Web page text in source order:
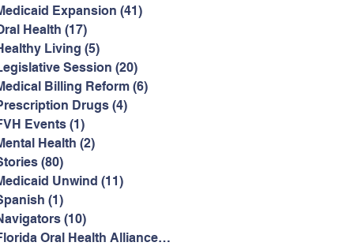
Expansion (41)
Health (17)
Living (5)
Session (20)
Billing Reform (6)
Drugs (4)
Events (1)
Health (2)
(80)
Unwind (11)
(1)
(10)
Florida Oral Health Alliance
(2)